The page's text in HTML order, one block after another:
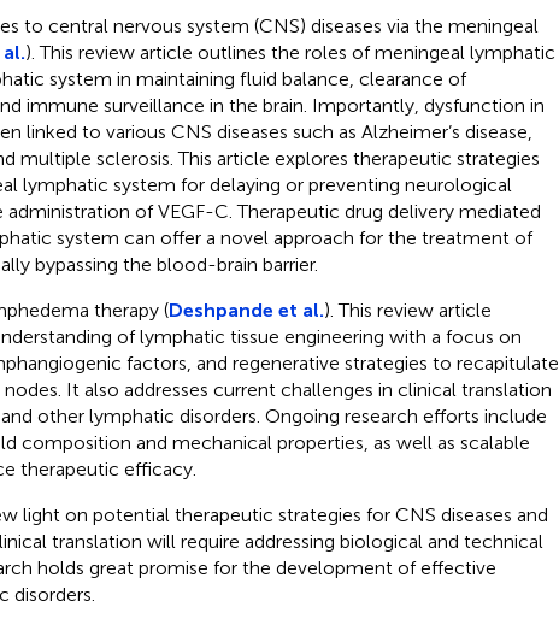
to central nervous system (CNS) diseases via the meningeal
). This review article outlines the roles of meningeal lymphatic
system in maintaining fluid balance, clearance of
immune surveillance in the brain. Importantly, dysfunction in
linked to various CNS diseases such as Alzheimer’s disease,
multiple sclerosis. This article explores therapeutic strategies
lymphatic system for delaying or preventing neurological
administration of VEGF-C. Therapeutic drug delivery mediated
system can offer a novel approach for the treatment of
bypassing the blood-brain barrier.
therapy (Deshpande et al.). This review article
of lymphatic tissue engineering with a focus on
factors, and regenerative strategies to recapitulate
It also addresses current challenges in clinical translation
other lymphatic disorders. Ongoing research efforts include
composition and mechanical properties, as well as scalable
therapeutic efficacy.
light on potential therapeutic strategies for CNS diseases and
translation will require addressing biological and technical
holds great promise for the development of effective
disorders.